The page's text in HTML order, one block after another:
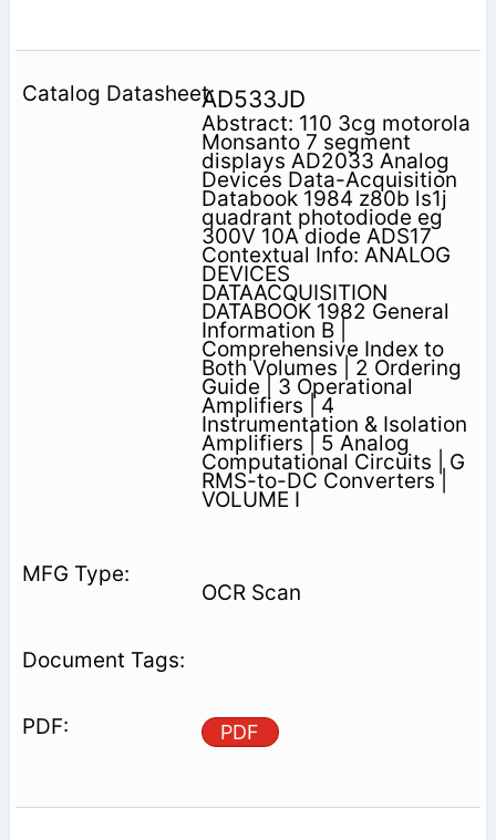
AD533JD
Abstract: 110 3cg motorola
Monsanto 7 segment
displays AD2033 Analog
Devices Data-Acquisition
Databook 1984 z80b ls1j
quadrant photodiode eg
300V 10A diode ADS17
Contextual Info: ANALOG
DEVICES
DATAACQUISITION
DATABOOK 1982 General
Information B |
Comprehensive Index to
Both Volumes | 2 Ordering
Guide | 3 Operational
Amplifiers | 4
Instrumentation & Isolation
Amplifiers | 5 Analog
Computational Circuits | G
RMS-to-DC Converters |
VOLUME I
OCR Scan
PDF